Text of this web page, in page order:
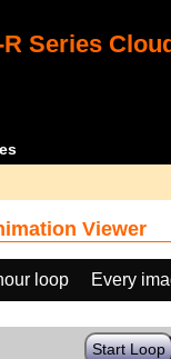
R Series
Viewer
loop
Every
Start Loop